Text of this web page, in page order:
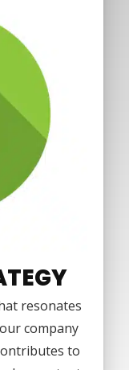
resonates
company
to